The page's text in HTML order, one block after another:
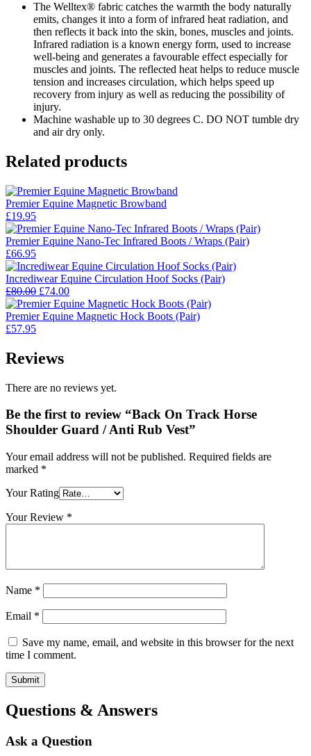
The Welltex® fabric catches the warmth the body naturally
emits, changes it into a form of infrared heat radiation, and
then reflects it back into the skin, bones, muscles and joints.
Infrared radiation is a known energy form, used to increase
well-being and generates a favourable effect especially for
muscles and joints. The reflected heat helps to reduce muscle
tension and increases circulation, which helps speed up
recovery from injury as well as reducing the possibility of
injury.
Machine washable up to 30 degrees C. DO NOT tumble dry
and air dry only.
Related products
Premier Equine Magnetic Browband
£19.95
Premier Equine Nano-Tec Infrared Boots / Wraps (Pair)
£66.95
Incrediwear Equine Circulation Hoof Socks (Pair)
£80.00 Original
price
was:
£74.00Current
price
is:
Premier Equine Magnetic Hock Boots (Pair)
£57.95
Reviews
There are no reviews yet.
Be the first to review “Back On Track Horse
Shoulder Guard / Anti Rub Vest”
Your email address will not be published. Required fields are
marked *
Your Rating
Your Review *
Name *
Email *
Save my name, email, and website in this browser for the next
time I comment.
Questions & Answers
Ask a Question